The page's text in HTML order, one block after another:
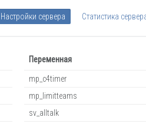
Настройки сервера Статистика
Переменная
mp_c4timer
mp_limitteams
sv_alltalk